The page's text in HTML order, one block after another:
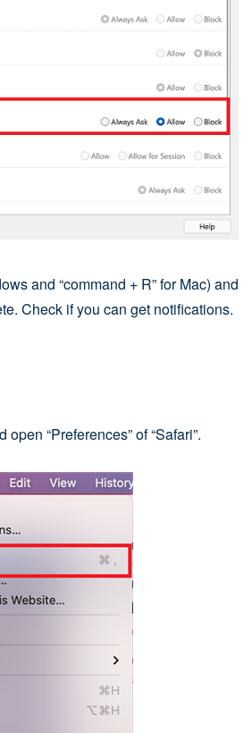
and “command + R” for Mac) and
Check if you can get notifications.
“Preferences” of “Safari”.